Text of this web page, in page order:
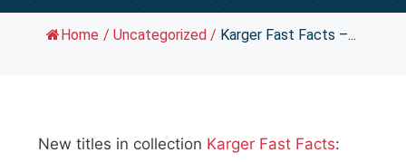
Home / Uncategorized / Karger Fast Facts –...
New titles in collection Karger Fast Facts: